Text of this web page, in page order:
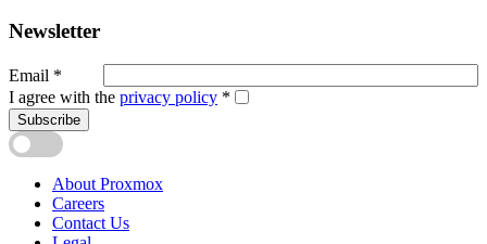
Newsletter
Email *
I agree with the privacy policy *
Subscribe
About Proxmox
Careers
Contact Us